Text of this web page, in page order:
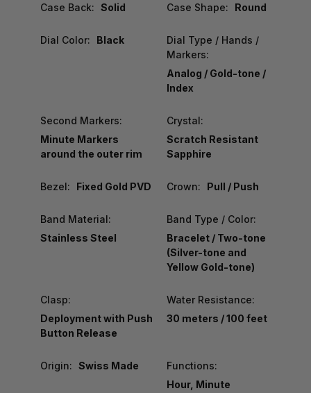
Case Back: Solid Case Shape: Round
Dial Color: Black
Dial Type / Hands /
Markers:
Analog / Gold-tone /
Index
Second Markers:
Minute Markers
around the outer rim
Crystal:
Scratch Resistant
Sapphire
Bezel: Fixed Gold PVD Crown: Pull / Push
Band Material:
Stainless Steel
Band Type / Color:
Bracelet / Two-tone
(Silver-tone and
Yellow Gold-tone)
Clasp:
Deployment with Push
Button Release
Water Resistance:
30 meters / 100 feet
Origin: Swiss Made
Functions:
Hour, Minute